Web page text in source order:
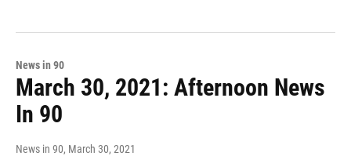
News in 90
March 30, 2021: Afternoon News
In 90
News in 90, March 30, 2021